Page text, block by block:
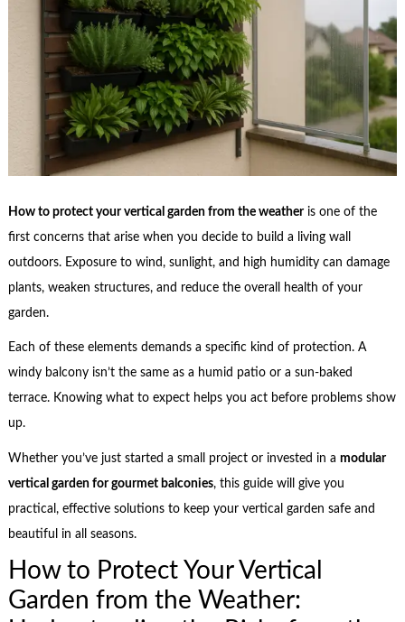
How to protect your vertical garden from the weatheris one of the
first concerns that arise when you decide to build a living wall
outdoors. Exposure to wind, sunlight, and high humidity can damage
plants, weaken structures, and reduce the overall health of your
garden.
Each of these elements demands a specific kind of protection. A
windy balcony isn’t the same as a humid patio or a sun-baked
terrace. Knowing what to expect helps you act before problems show
up.
Whether you’ve just started a small project or invested in a modular
vertical garden for gourmet balconies, this guide will give you
practical, effective solutions to keep your vertical garden safe and
beautiful in all seasons.
How to Protect Your Vertical
Garden from the Weather: